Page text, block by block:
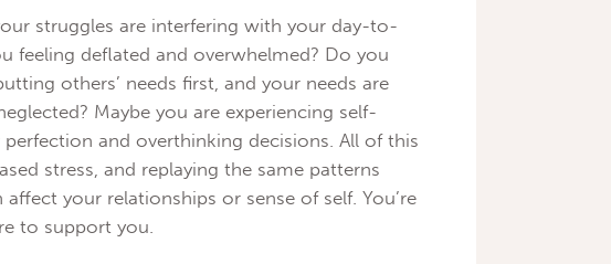
struggles are interfering with your day-to-
feeling deflated and overwhelmed? Do you
others’ needs first, and your needs are
Maybe you are experiencing self-
and overthinking decisions. All of this
stress, and replaying the same patterns
your relationships or sense of self. You’re
to support you.